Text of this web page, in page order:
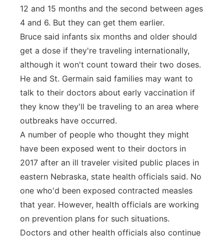
12 and 15 months and the second between ages
4 and 6. But they can get them earlier.
Bruce said infants six months and older should
get a dose if they're traveling internationally,
although it won't count toward their two doses.
He and St. Germain said families may want to
talk to their doctors about early vaccination if
they know they'll be traveling to an area where
outbreaks have occurred.
A number of people who thought they might
have been exposed went to their doctors in
2017 after an ill traveler visited public places in
eastern Nebraska, state health officials said. No
one who'd been exposed contracted measles
that year. However, health officials are working
on prevention plans for such situations.
Doctors and other health officials also continue